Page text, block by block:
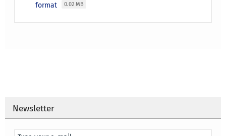
format
0.02 MB
Newsletter